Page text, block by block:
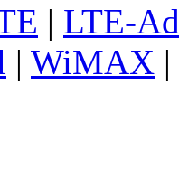
| LTE-
| WiMAX |